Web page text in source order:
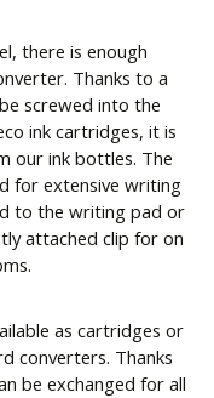
there is enough
Thanks to a
screwed into the
ink cartridges, it is
our ink bottles. The
for extensive writing
to the writing pad or
attached clip for on
as cartridges or
converters. Thanks
be exchanged for all